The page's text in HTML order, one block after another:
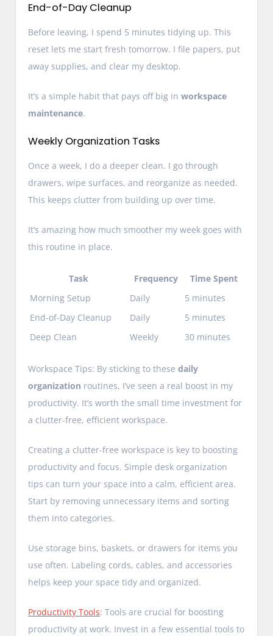
End-of-Day Cleanup
Before leaving, I spend 5 minutes tidying up. This
reset lets me start fresh tomorrow. I file papers, put
away supplies, and clear my desktop.
It’s a simple habit that pays off big inworkspace
maintenance.
Weekly Organization Tasks
Once a week, I do a deeper clean. I go through
drawers, wipe surfaces, and reorganize as needed.
This keeps clutter from building up over time.
It’s amazing how much smoother my week goes with
this routine in place.
Task Frequency
Time Spent
Morning Setup
Daily
5 minutes
End-of-Day Cleanup
Daily
5 minutes
Deep Clean
Weekly 30 minutes
Workspace Tips: By sticking to thesedaily
organization routines, I’ve seen a real boost in my
productivity. It’s worth the small time investment for
a clutter-free, efficient workspace.
Creating a clutter-free workspace is key to boosting
productivity and focus. Simple desk organization
tips can turn your space into a calm, efficient area.
Start by removing unnecessary items and sorting
them into categories.
Use storage bins, baskets, or drawers for items you
use often. Labeling cords, cables, and accessories
helps keep your space tidy and organized.
Productivity Tools: Tools are crucial for boosting
productivity at work. Invest in a few essential tools to